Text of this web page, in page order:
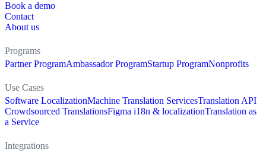
Book a demo
Contact
About us
Programs
Partner ProgramAmbassador ProgramStartup ProgramNonprofits
Use Cases
Software LocalizationMachine Translation ServicesTranslation API
Crowdsourced TranslationsFigma i18n & localizationTranslation as
a Service
Integrations